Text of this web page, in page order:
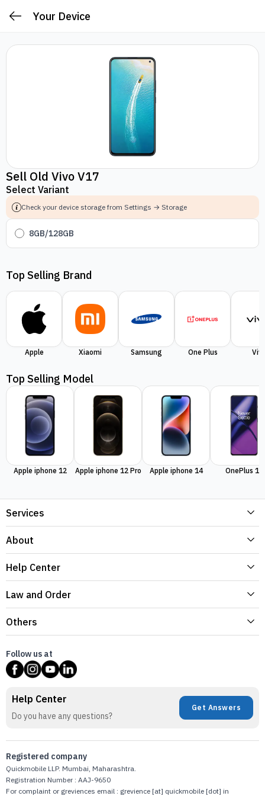
Your Device
Sell Old Vivo V17
Select Variant
Check your device storage from Settings → Storage
8GB/128GB
Top Selling Brand
Apple Xiaomi Samsung One Plus
Top Selling Model
Apple iphone 12 Apple iphone 12 Pro Apple iphone 14 OnePlus 11
Services
About
Help Center
Law and Order
Others
Follow us at
Help Center
Do you have any questions?
Get Answers
Registered company
Quickmobile LLP. Mumbai, Maharashtra.
Registration Number : AAJ-9650
For complaint or greviences email : grevience [at] quickmobile [dot] in